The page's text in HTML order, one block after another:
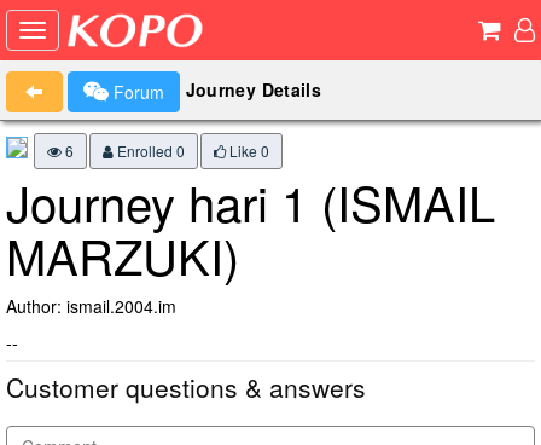
Forum Journey Details
6 Enrolled 0 Like 0
Journey hari 1 (ISMAIL
MARZUKI)
Author: ismail.2004.im
--
Customer questions & answers